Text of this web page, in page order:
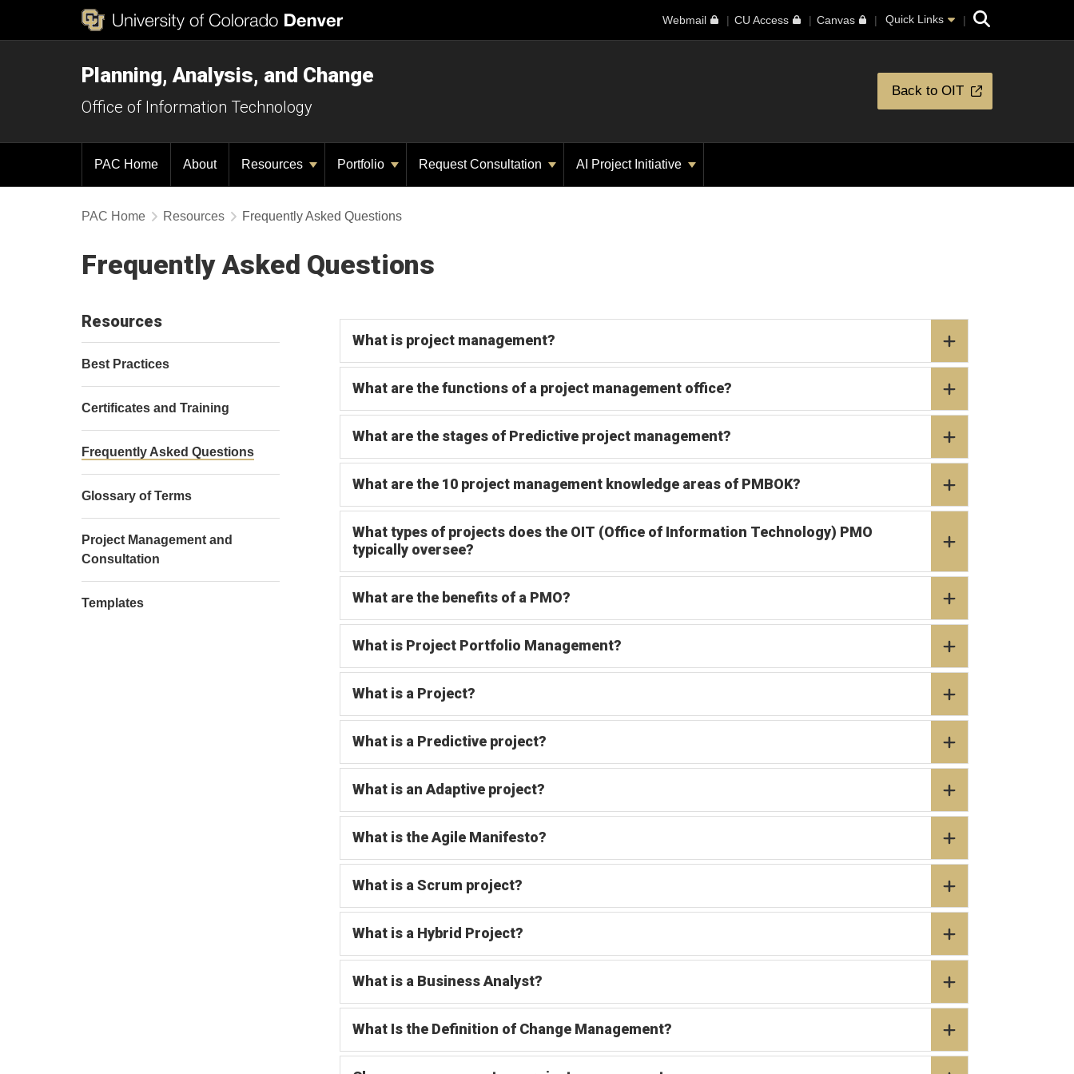
Webmail CU Access Canvas Quick Links Search
Planning, Analysis, and Change
Office of Information Technology
Back to OIT
PAC Home About Resources Portfolio Request Consultation AI Project Initiative
PAC Home Resources Frequently Asked Questions
Frequently Asked Questions
What is project management?
What are the functions of a project management office?
What are the stages of Predictive project management?
What are the 10 project management knowledge areas of PMBOK?
What types of projects does the OIT (Office of Information Technology) PMO
typically oversee?
What are the benefits of a PMO?
What is Project Portfolio Management?
What is a Project?
What is a Predictive project?
What is an Adaptive project?
What is the Agile Manifesto?
What is a Scrum project?
What is a Hybrid Project?
What is a Business Analyst?
What Is the Definition of Change Management?
Resources
Best Practices
Certificates and Training
Frequently Asked Questions
Glossary of Terms
Project Management and
Consultation
Templates